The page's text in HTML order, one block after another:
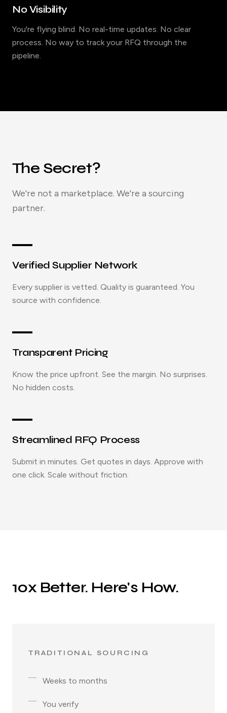
No Visibility
You're flying blind. No real-time updates. No clear
process. No way to track your RFQ through the
pipeline.
The Secret?
We're not a marketplace. We're a sourcing
partner.
Verified Supplier Network
Every supplier is vetted. Quality is guaranteed. You
source with confidence.
Transparent Pricing
Know the price upfront. See the margin. No surprises.
No hidden costs.
Streamlined RFQ Process
Submit in minutes. Get quotes in days. Approve with
one click. Scale without friction.
10x Better. Here's How.
TRADITIONAL SOURCING
Weeks to months
You verify